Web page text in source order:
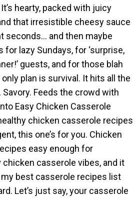
It’s hearty, packed with juicy
that irresistible cheesy sauce
seconds… and then maybe
for lazy Sundays, for ‘surprise,
guests, and for those blah
plan is survival. It hits all the
Feeds the crowd with
Easy Chicken Casserole
chicken casserole recipes
this one’s for you. Chicken
easy enough for
casserole vibes, and it
best casserole recipes list
Let’s just say, your casserole